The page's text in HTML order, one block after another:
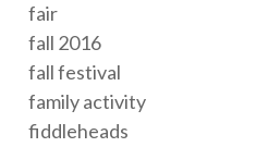
fair
fall 2016
fall festival
family activity
fiddleheads